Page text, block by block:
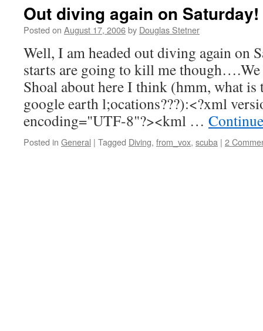
Out diving again on Saturday!
Posted on August 17, 2006by Douglas Stetner
Well, I am headed out diving again on
starts are going to kill me though….We
Shoal about here I think (hmm, what is
google earth l;ocations???):<?xml
encoding="UTF-8"?><kml …
Posted in General | Tagged Diving, from_vox, scuba | 2